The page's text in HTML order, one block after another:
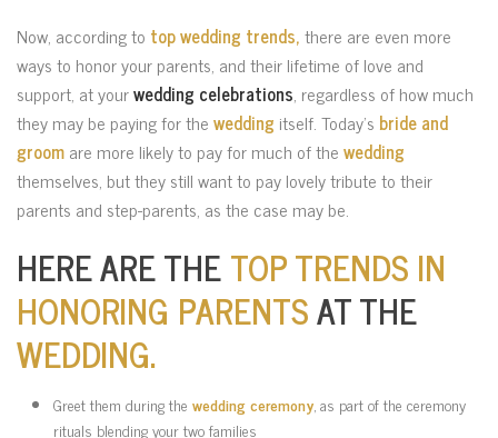
Now, according to top wedding trends,there are even more
ways to honor your parents, and their lifetime of love and
support, at yourwedding celebrations, regardless of how much
they may be paying for thewedding itself. Today’sbride and
groomare more likely to pay for much of thewedding
themselves, but they still want to pay lovely tribute to their
parents and step-parents, as the case may be.
HERE ARE THETOP TRENDS IN
HONORING PARENTSAT THE
WEDDING.
Greet them during the wedding ceremony, as part of the ceremony
rituals blending your two families